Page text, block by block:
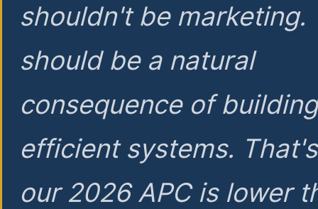
shouldn't be marketing.
should be a natural
consequence of
efficient systems.
our 2026 APC is lower